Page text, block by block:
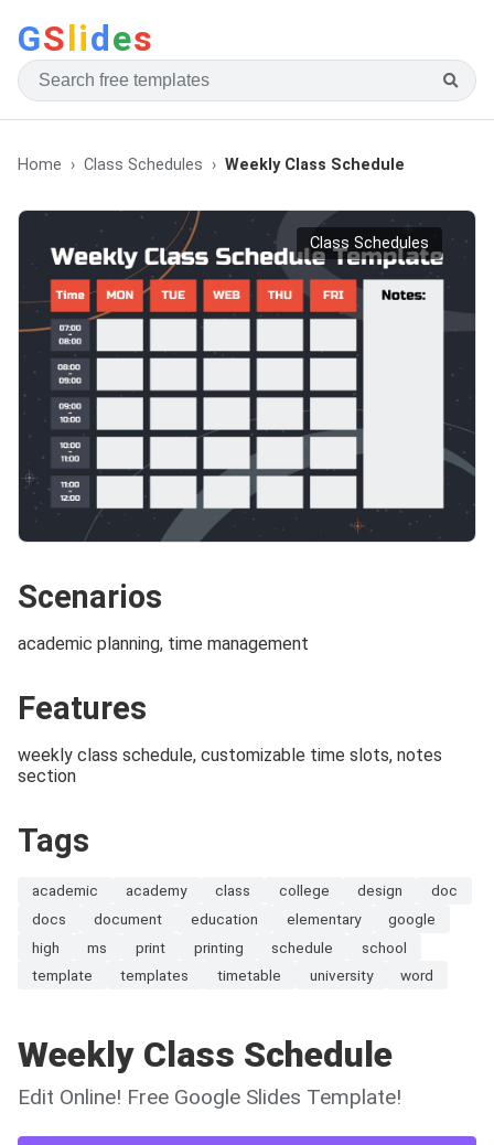
GSlides
Home Class Schedules Weekly Class Schedule
Class Schedules
Scenarios
academic planning, time management
Features
weekly class schedule, customizable time slots, notes
section
Tags
academic academy class college design
doc
docs
document education elementary
google
high
ms print printing schedule
school
template
templates timetable university word
Weekly Class Schedule
Edit Online! Free Google Slides Template!